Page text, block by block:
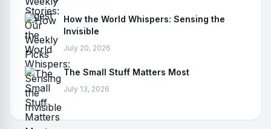
How the World Whispers: Sensing the
Invisible
July 20, 2026
The Small Stuff Matters Most
July 13, 2026